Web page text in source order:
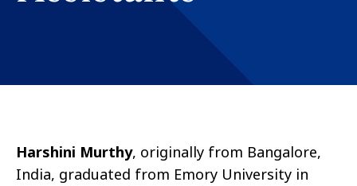
Harshini Murthy, originally from Bangalore,
India, graduated from Emory University in